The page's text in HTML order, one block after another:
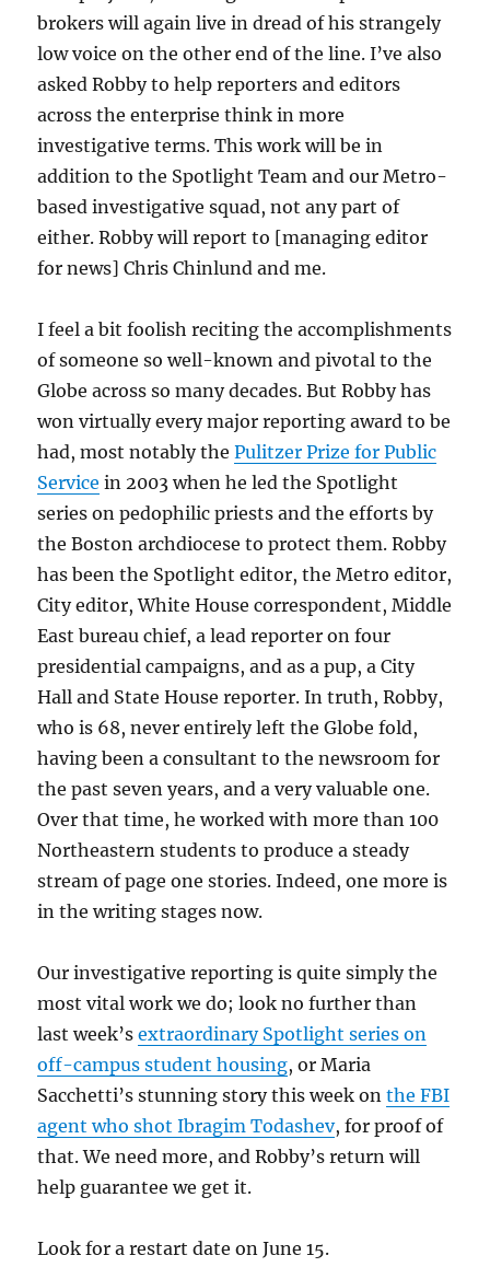
brokers will again live in dread of his strangely
low voice on the other end of the line. I’ve also
asked Robby to help reporters and editors
across the enterprise think in more
investigative terms. This work will be in
addition to the Spotlight Team and our Metro-
based investigative squad, not any part of
either. Robby will report to [managing editor
for news] Chris Chinlund and me.
I feel a bit foolish reciting the accomplishments
of someone so well-known and pivotal to the
Globe across so many decades. But Robby has
won virtually every major reporting award to be
had, most notably thePulitzer Prize for Public
Service in 2003 when he led the Spotlight
series on pedophilic priests and the efforts by
the Boston archdiocese to protect them. Robby
has been the Spotlight editor, the Metro editor,
City editor, White House correspondent, Middle
East bureau chief, a lead reporter on four
presidential campaigns, and as a pup, a City
Hall and State House reporter. In truth, Robby,
who is 68, never entirely left the Globe fold,
having been a consultant to the newsroom for
the past seven years, and a very valuable one.
Over that time, he worked with more than 100
Northeastern students to produce a steady
stream of page one stories. Indeed, one more is
in the writing stages now.
Our investigative reporting is quite simply the
most vital work we do; look no further than
last week’sextraordinary Spotlight series on
off-campus student housing, or Maria
Sacchetti’s stunning story this week onthe FBI
agent who shot Ibragim Todashev, for proof of
that. We need more, and Robby’s return will
help guarantee we get it.
Look for a restart date on June 15.